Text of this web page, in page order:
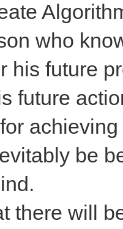
who
his future
future
be
there will